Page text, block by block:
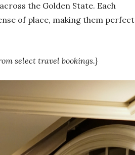
the Golden State. Each
of place, making them perfect
select travel bookings.}